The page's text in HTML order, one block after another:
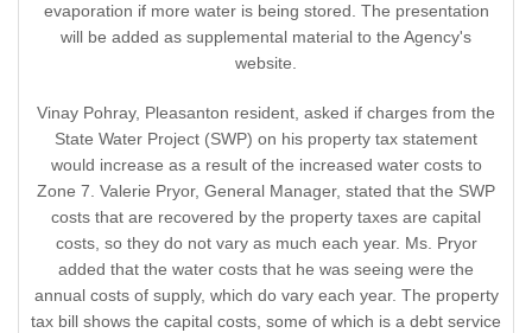
evaporation if more water is being stored. The presentation
will be added as supplemental material to the Agency's
website.
Vinay Pohray, Pleasanton resident, asked if charges from the
State Water Project (SWP) on his property tax statement
would increase as a result of the increased water costs to
Zone 7. Valerie Pryor, General Manager, stated that the SWP
costs that are recovered by the property taxes are capital
costs, so they do not vary as much each year. Ms. Pryor
added that the water costs that he was seeing were the
annual costs of supply, which do vary each year. The property
tax bill shows the capital costs, some of which is a debt service